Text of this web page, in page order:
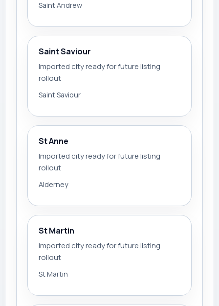
Saint Andrew
Saint Saviour
Imported city ready for future listing
rollout
Saint Saviour
St Anne
Imported city ready for future listing
rollout
Alderney
St Martin
Imported city ready for future listing
rollout
St Martin